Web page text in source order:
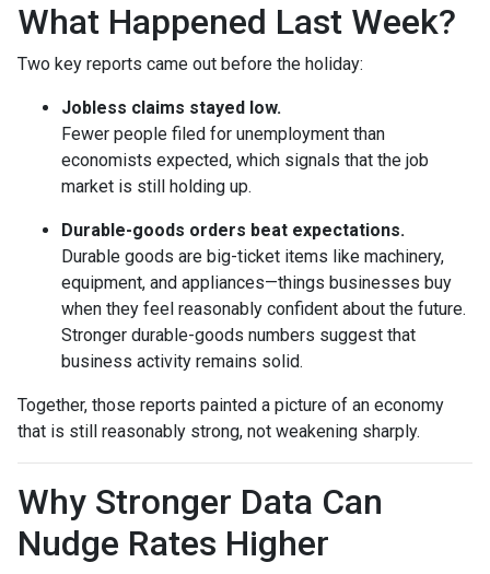
What Happened Last Week?
Two key reports came out before the holiday:
Jobless claims stayed low.
Fewer people filed for unemployment than
economists expected, which signals that the job
market is still holding up.
Durable-goods orders beat expectations.
Durable goods are big-ticket items like machinery,
equipment, and appliances—things businesses buy
when they feel reasonably confident about the future.
Stronger durable-goods numbers suggest that
business activity remains solid.
Together, those reports painted a picture of an economy
that is still reasonably strong, not weakening sharply.
Why Stronger Data Can
Nudge Rates Higher